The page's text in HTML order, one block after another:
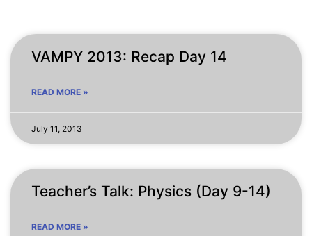
VAMPY 2013: Recap Day 14
READ MORE »
July 11, 2013
Teacher’s Talk: Physics (Day 9-14)
READ MORE »